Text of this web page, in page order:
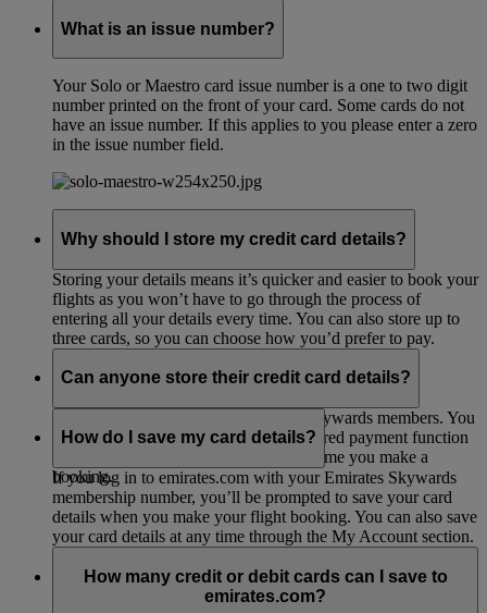
What is an issue number?
Your Solo or Maestro card issue number is a one to two digit
number printed on the front of your card. Some cards do not
have an issue number. If this applies to you please enter a zero
in the issue number field.
Why should I store my credit card details?
Storing your details means it’s quicker and easier to book your
flights as you won’t have to go through the process of
entering all your details every time. You can also store up to
three cards, so you can choose how you’d prefer to pay.
Can anyone store their credit card details?
This option is only open to Emirates Skywards members. You
canjoin up for freeto start using the stored payment function
so you don’t have to enter them every time you make a
booking.
How do I save my card details?
If you log in to emirates.com with your Emirates Skywards
membership number, you’ll be prompted to save your card
details when you make your flight booking. You can also save
your card details at any time through the My Account section.
How many credit or debit cards can I save to
emirates.com?